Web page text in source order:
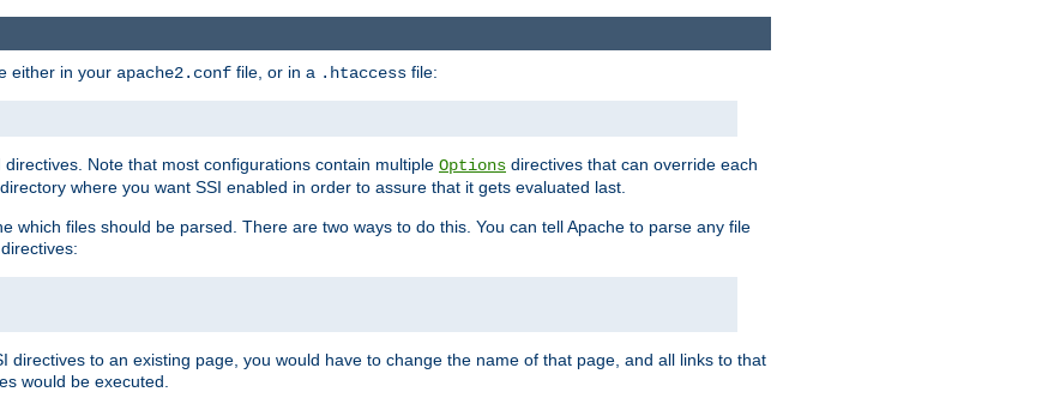
either in your apache2.conf file, or in a .htaccess file:
Note that most configurations contain multiple Options directives that can override each
where you want SSI enabled in order to assure that it gets evaluated last.
which files should be parsed. There are two ways to do this. You can tell Apache to parse any file
to an existing page, you would have to change the name of that page, and all links to that
would be executed.